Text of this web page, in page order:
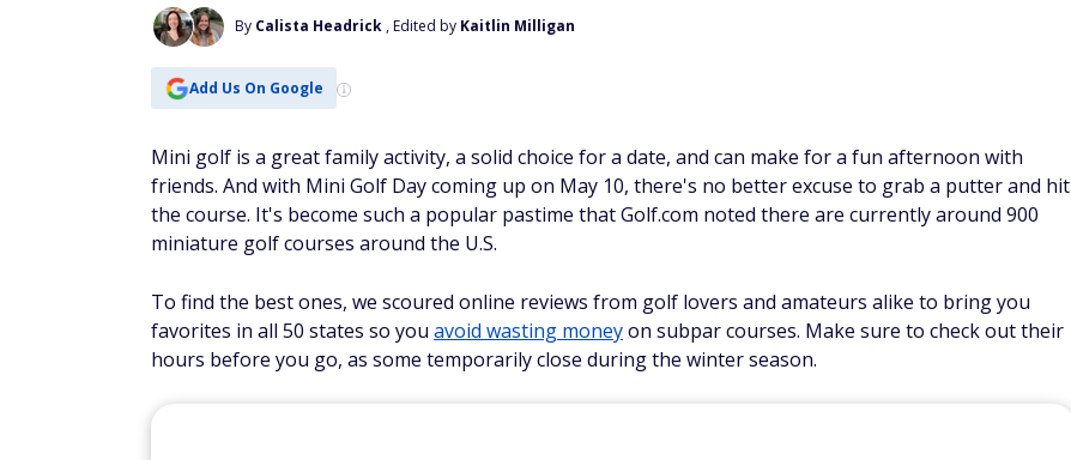
By Calista Headrick , Edited by Kaitlin Milligan
Add Us On Google
Mini golf is a great family activity, a solid choice for a date, and can make for a fun afternoon with
friends. And with Mini Golf Day coming up on May 10, there's no better excuse to grab a putter and hit
the course. It's become such a popular pastime that Golf.com noted there are currently around 900
miniature golf courses around the U.S.
To find the best ones, we scoured online reviews from golf lovers and amateurs alike to bring you
favorites in all 50 states so you avoid wasting moneyon subpar courses. Make sure to check out their
hours before you go, as some temporarily close during the winter season.